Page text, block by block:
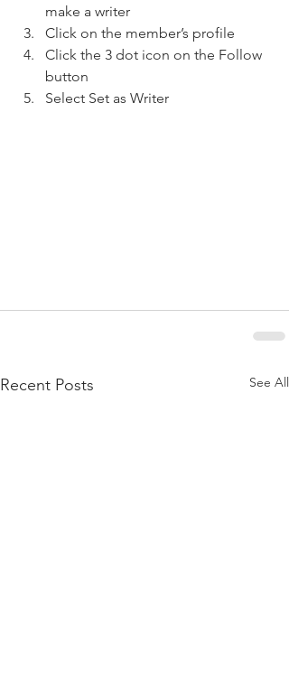
make a writer
Click on the member’s profile
Click the 3 dot icon on the Follow
button
Select Set as Writer
Recent Posts See All